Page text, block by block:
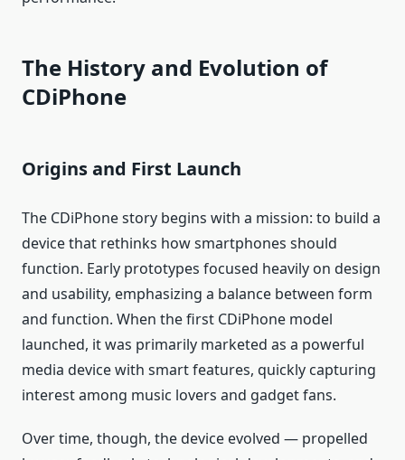
The History and Evolution of
CDiPhone
Origins and First Launch
The CDiPhone story begins with a mission: to build a
device that rethinks how smartphones should
function. Early prototypes focused heavily on design
and usability, emphasizing a balance between form
and function. When the first CDiPhone model
launched, it was primarily marketed as a powerful
media device with smart features, quickly capturing
interest among music lovers and gadget fans.
Over time, though, the device evolved — propelled